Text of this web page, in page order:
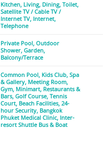
Kitchen Living Dining Toilet
Satellite TV / Cable TV /
Internet TV Internet
Telephone
Private Pool Outdoor
Shower Garden
Balcony/Terrace
Common Pool Kids Club Spa
& Gallery Meeting Room
Gym Minimart Restaurants &
Bars Golf Course Tennis
Court Beach Facilities 24-
hour Security Bangkok
Phuket Medical Clinic Inter-
resort Shuttle Bus & Boat